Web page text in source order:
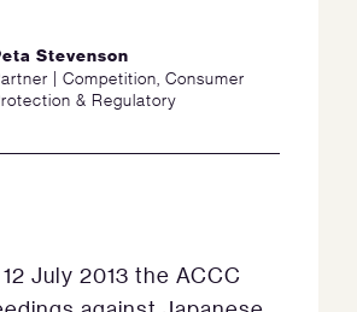
Stevenson
| Competition, Consumer
& Regulatory
July 2013 the ACCC